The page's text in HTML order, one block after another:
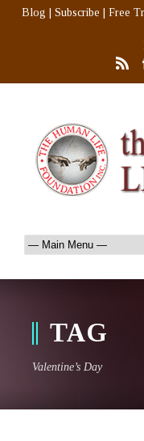
Blog Subscribe Free
TAG
Valentine’s Day